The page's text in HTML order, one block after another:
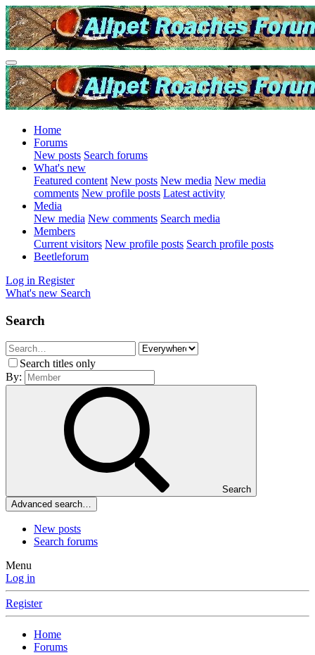
Home
Forums
New posts Search forums
What's new
Featured content New posts New media New media
comments New profile posts Latest activity
Media
New media New comments Search media
Members
Current visitors New profile posts Search profile posts
Beetleforum
Log in Register
What's new Search
Search
Search titles only
By:
Search
Advanced search…
New posts
Search forums
Menu
Log in
Register
Home
Forums